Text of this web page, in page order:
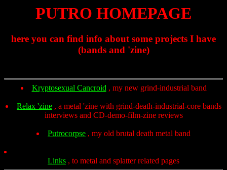
PUTRO HOMEPAGE
here you can find info about some projects I have
(bands and 'zine)
Kryptosexual Cancroid , my new grind-industrial band
Relax 'zine , a metal 'zine with grind-death-industrial-core bands
interviews and CD-demo-film-zine reviews
Putrocorpse , my old brutal death metal band
Links , to metal and splatter related pages